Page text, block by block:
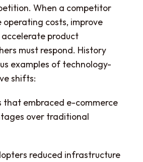
When a competitor
operating costs, improve
accelerate product
must respond. History
examples of technology-
shifts:
that embraced e-commerce
over traditional
reduced infrastructure